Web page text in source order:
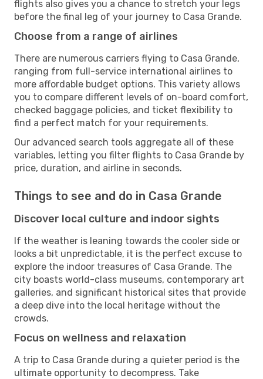
flights also gives you a chance to stretch your legs
before the final leg of your journey to Casa Grande.
Choose from a range of airlines
There are numerous carriers flying to Casa Grande,
ranging from full-service international airlines to
more affordable budget options. This variety allows
you to compare different levels of on-board comfort,
checked baggage policies, and ticket flexibility to
find a perfect match for your requirements.
Our advanced search tools aggregate all of these
variables, letting you filter flights to Casa Grande by
price, duration, and airline in seconds.
Things to see and do in Casa Grande
Discover local culture and indoor sights
If the weather is leaning towards the cooler side or
looks a bit unpredictable, it is the perfect excuse to
explore the indoor treasures of Casa Grande. The
city boasts world-class museums, contemporary art
galleries, and significant historical sites that provide
a deep dive into the local heritage without the
crowds.
Focus on wellness and relaxation
A trip to Casa Grande during a quieter period is the
ultimate opportunity to decompress. Take